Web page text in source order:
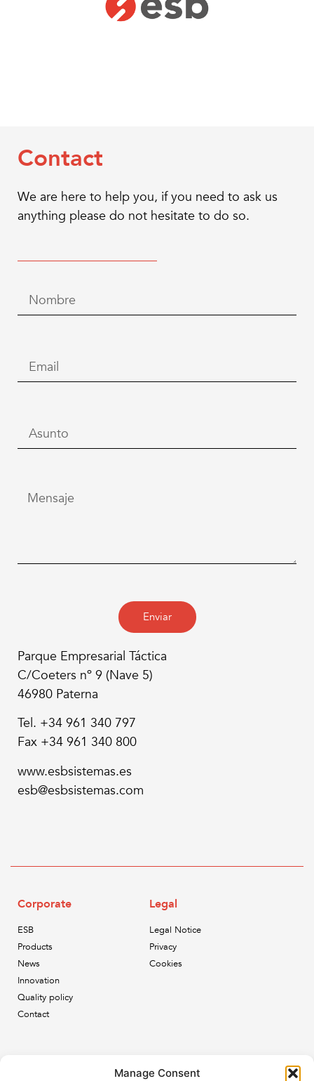
Manage Consent
Contact
We are here to help you, if you need to ask us
anything please do not hesitate to do so.
Enviar
Parque Empresarial Táctica
C/Coeters nº 9 (Nave 5)
46980 Paterna
Tel. +34 961 340 797
Fax +34 961 340 800
www.esbsistemas.es
esb@esbsistemas.com
Corporate
ESB
Products
News
Innovation
Quality policy
Contact
Legal
Legal Notice
Privacy
Cookies